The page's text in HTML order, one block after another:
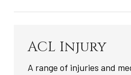
ACL Injury
A range of injuries and